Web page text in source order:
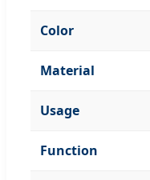
Color
Material
Usage
Function